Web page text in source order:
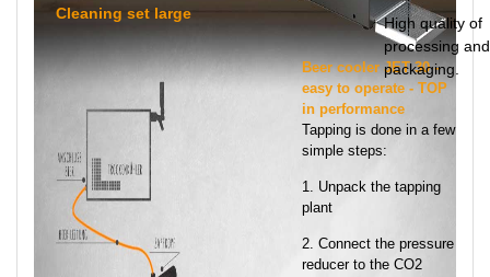
Beer cooler JET 30 -
easy to operate - TOP
in performance
Tapping is done in a few
simple steps:
1. Unpack the tapping
plant
2. Connect the pressure
reducer to the CO2
Cleaning set large
High quality of
processing and
packaging.